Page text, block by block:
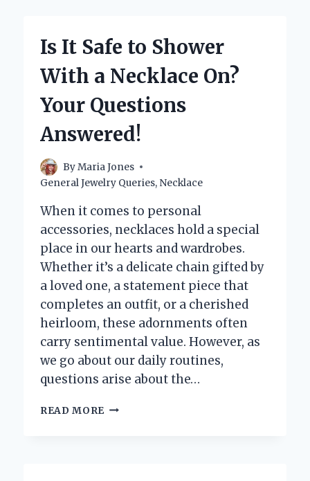
WITHOUT
IT?
Is It Safe to Shower
With a Necklace On?
Your Questions
Answered!
ByMaria Jones
General Jewelry Queries, Necklace
When it comes to personal
accessories, necklaces hold a special
place in our hearts and wardrobes.
Whether it’s a delicate chain gifted by
a loved one, a statement piece that
completes an outfit, or a cherished
heirloom, these adornments often
carry sentimental value. However, as
we go about our daily routines,
questions arise about the…
READ MORE IS